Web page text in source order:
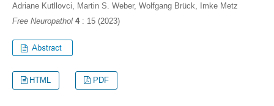
Adriane Kutllovci, Martin S. Weber, Wolfgang Brück, Imke Metz
Free Neuropathol 4: 15 (2023)
HTML PDF